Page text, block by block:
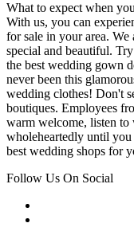
What to expect when
With us, you can
for sale in your area.
special and beautiful.
the best wedding gown
never been this
wedding clothes! Don't
boutiques. Employees
warm welcome, listen to
wholeheartedly until
best wedding shops for
Follow Us On Social